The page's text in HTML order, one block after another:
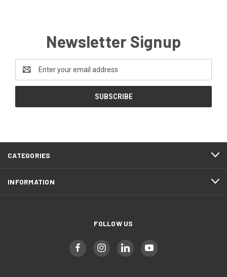
Newsletter Signup
Address
CATEGORIES
INFORMATION
FOLLOW US